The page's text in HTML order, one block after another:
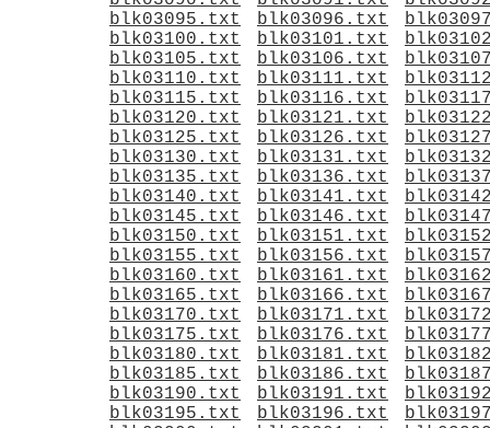
blk03095.txt
blk03096.txt
blk03100.txt
blk03101.txt
blk03105.txt
blk03106.txt
blk03110.txt
blk03111.txt
blk03115.txt
blk03116.txt
blk03120.txt
blk03121.txt
blk03125.txt
blk03126.txt
blk03130.txt
blk03131.txt
blk03135.txt
blk03136.txt
blk03140.txt
blk03141.txt
blk03145.txt
blk03146.txt
blk03150.txt
blk03151.txt
blk03155.txt
blk03156.txt
blk03160.txt
blk03161.txt
blk03165.txt
blk03166.txt
blk03170.txt
blk03171.txt
blk03175.txt
blk03176.txt
blk03180.txt
blk03181.txt
blk03185.txt
blk03186.txt
blk03190.txt
blk03191.txt
blk03195.txt
blk03196.txt